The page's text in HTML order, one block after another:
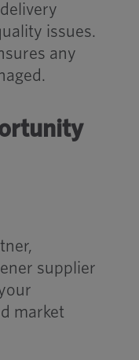
issues.
any
supplier
market